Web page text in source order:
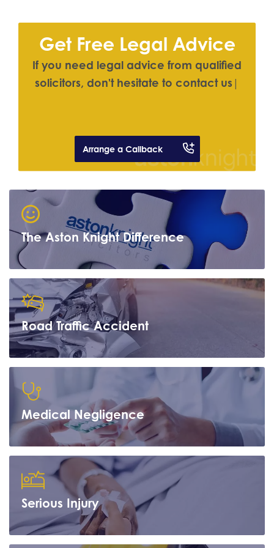
Get Free Legal Advice
If you need legal advice from qualifed
solicitors, don't hesitate to contact us |
Arrange a Callback
The Aston Knight Difference
Learn more
Road Traffic Accident
Learn more
Medical Negligence
Learn more
Serious Injury